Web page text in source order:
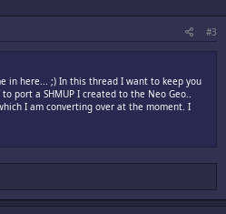
#3
in here... ;) In this thread I want to keep you
port a SHMUP I created to the Neo Geo..
I am converting over at the moment. I